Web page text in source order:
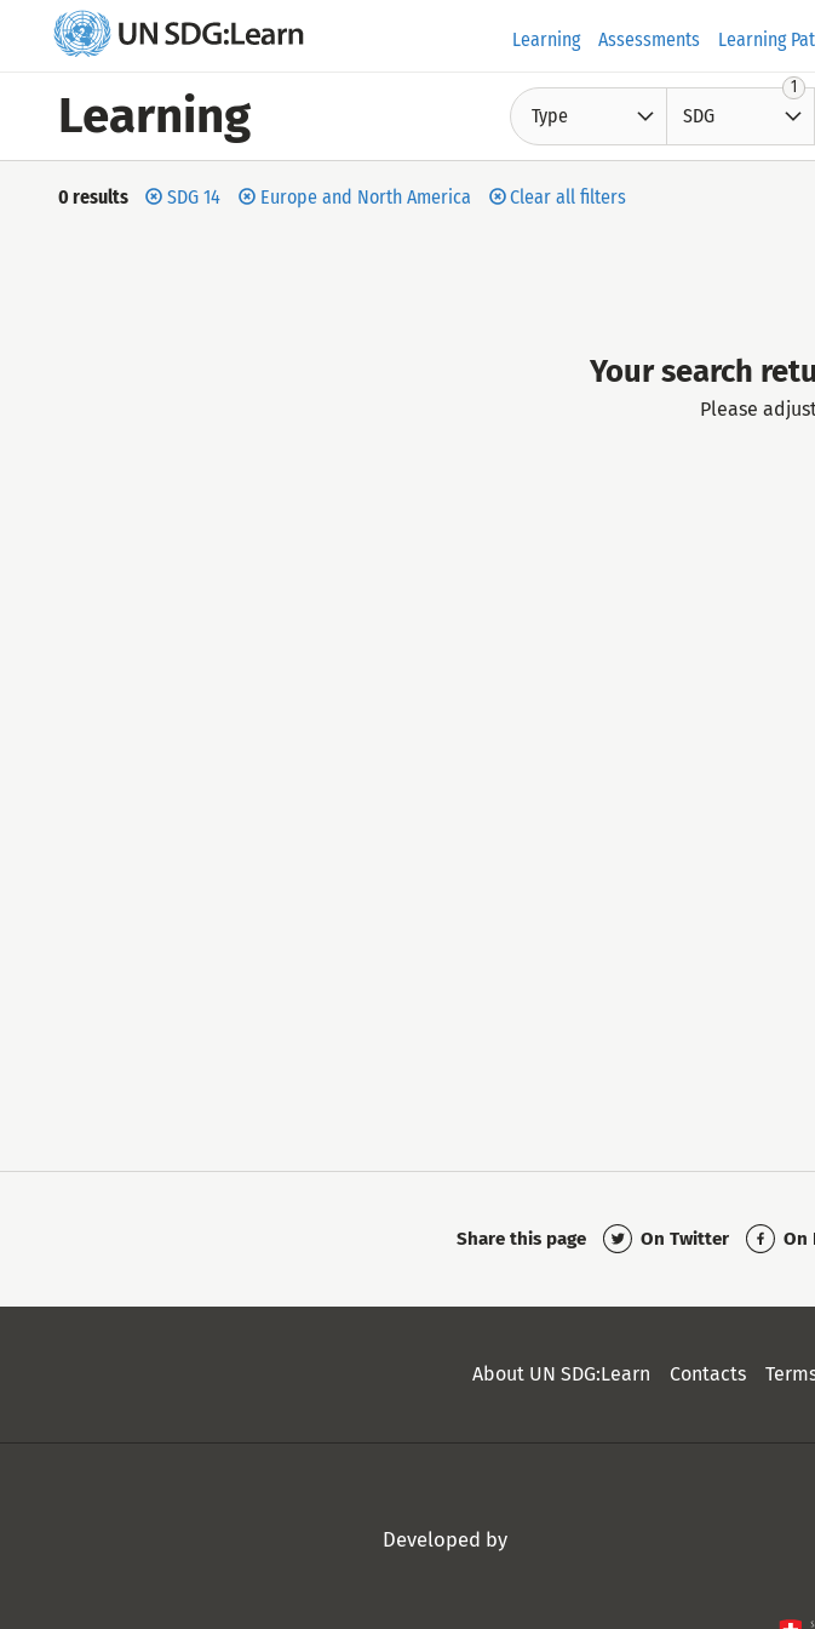
UN
Learning Assessments Learning
Learning Type SDG
1
Search
0 results SDG 14 Europe and North America Clear all filters
Your search
Please
Share this page On Twitter On
About UN SDG:Learn Contacts
Developed by